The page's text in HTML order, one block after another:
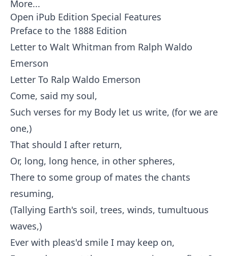
More...
Open iPub Edition Special Features
Preface to the 1888 Edition
Letter to Walt Whitman from Ralph Waldo
Emerson
Letter To Ralp Waldo Emerson
Come, said my soul,
Such verses for my Body let us write, (for we are
one,)
That should I after return,
Or, long, long hence, in other spheres,
There to some group of mates the chants
resuming,
(Tallying Earth's soil, trees, winds, tumultuous
waves,)
Ever with pleas'd smile I may keep on,